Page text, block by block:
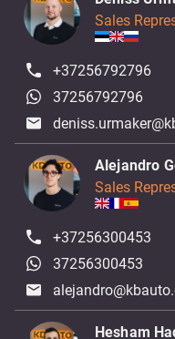
Sales
+37256792796
37256792796
Alejandro
Sales
+37256300453
37256300453
Hesham